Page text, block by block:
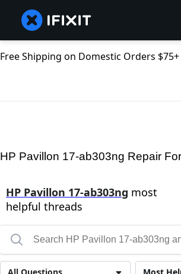
Free Shipping on Domestic Orders $75+
HP Pavillon 17-ab303ng Repair
HP Pavillon 17-ab303ng most
helpful threads